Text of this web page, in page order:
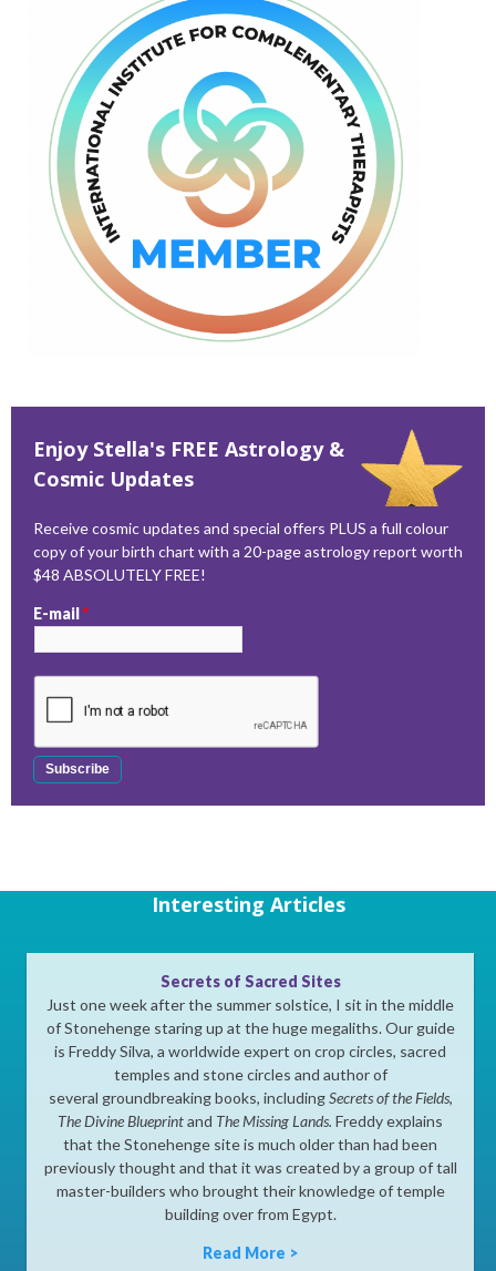
Enjoy Stella's FREE Astrology &
Cosmic Updates
Receive cosmic updates and special offers PLUS a full colour
copy of your birth chart with a 20-page astrology report worth
$48 ABSOLUTELY FREE!
E-mail*
Interesting Articles
Secrets of Sacred Sites
Just one week after the summer solstice, I sit in the middle
of Stonehenge staring up at the huge megaliths. Our guide
is Freddy Silva, a worldwide expert on crop circles, sacred
temples and stone circles and author of
several groundbreaking books, includingSecrets of the Fields,
The Divine Blueprintand The Missing Lands. Freddy explains
that the Stonehenge site is much older than had been
previously thought and that it was created by a group of tall
master-builders who brought their knowledge of temple
building over from Egypt.
Read More >